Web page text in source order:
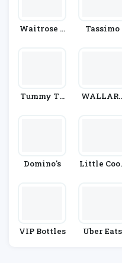
Waitrose &
Tassimo
Tummy Th
Domino's
Little
VIP Bottles Uber Eats